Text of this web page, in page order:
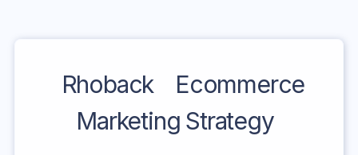
Rhoback
Ecommerce
Marketing Strategy